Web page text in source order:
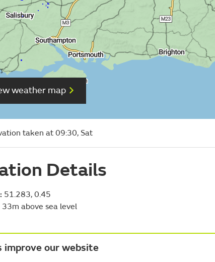
weather map
taken at 09:30, Sat
Details
51.283, 0.45
33m above sea level
improve our website